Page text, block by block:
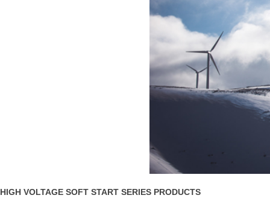
HIGH VOLTAGE SOFT START SERIES PRODUCTS